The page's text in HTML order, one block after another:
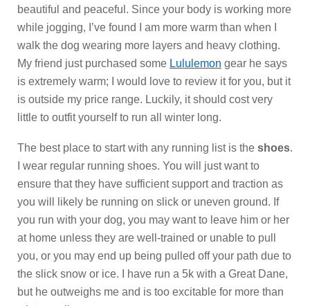
beautiful and peaceful. Since your body is working more
while jogging, I’ve found I am more warm than when I
walk the dog wearing more layers and heavy clothing.
My friend just purchased some Lululemon gear he says
is extremely warm; I would love to review it for you, but it
is outside my price range. Luckily, it should cost very
little to outfit yourself to run all winter long.
The best place to start with any running list is the shoes.
I wear regular running shoes. You will just want to
ensure that they have sufficient support and traction as
you will likely be running on slick or uneven ground. If
you run with your dog, you may want to leave him or her
at home unless they are well-trained or unable to pull
you, or you may end up being pulled off your path due to
the slick snow or ice. I have run a 5k with a Great Dane,
but he outweighs me and is too excitable for more than